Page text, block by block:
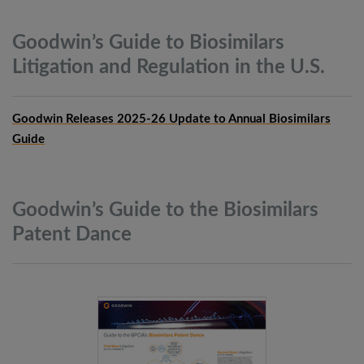
Goodwin’s Guide to Biosimilars
Litigation and Regulation in the U.S.
Goodwin Releases 2025-26 Update to Annual Biosimilars
Guide
Goodwin’s Guide to the Biosimilars
Patent Dance